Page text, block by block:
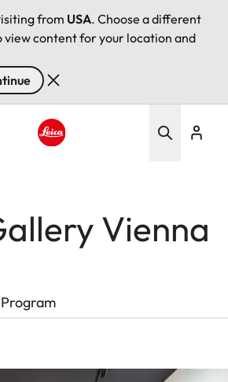
from USA. Choose a different
view content for your location and
Vienna